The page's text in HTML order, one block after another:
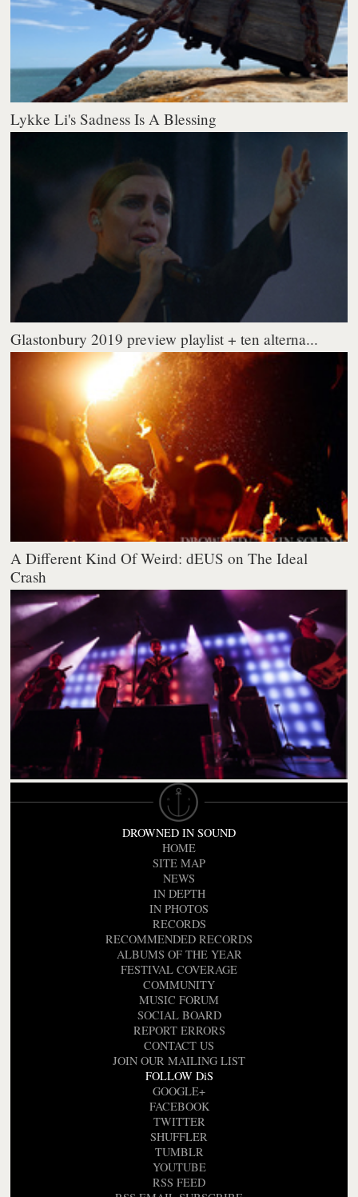
Lykke Li's Sadness Is A Blessing
Glastonbury 2019 preview playlist + ten alterna...
A Different Kind Of Weird: dEUS on The Ideal
Crash
DROWNED IN SOUND
HOME
SITE MAP
NEWS
IN DEPTH
IN PHOTOS
RECORDS
RECOMMENDED RECORDS
ALBUMS OF THE YEAR
FESTIVAL COVERAGE
COMMUNITY
MUSIC FORUM
SOCIAL BOARD
REPORT ERRORS
CONTACT US
JOIN OUR MAILING LIST
FOLLOW DiS
GOOGLE+
FACEBOOK
TWITTER
SHUFFLER
TUMBLR
YOUTUBE
RSS FEED